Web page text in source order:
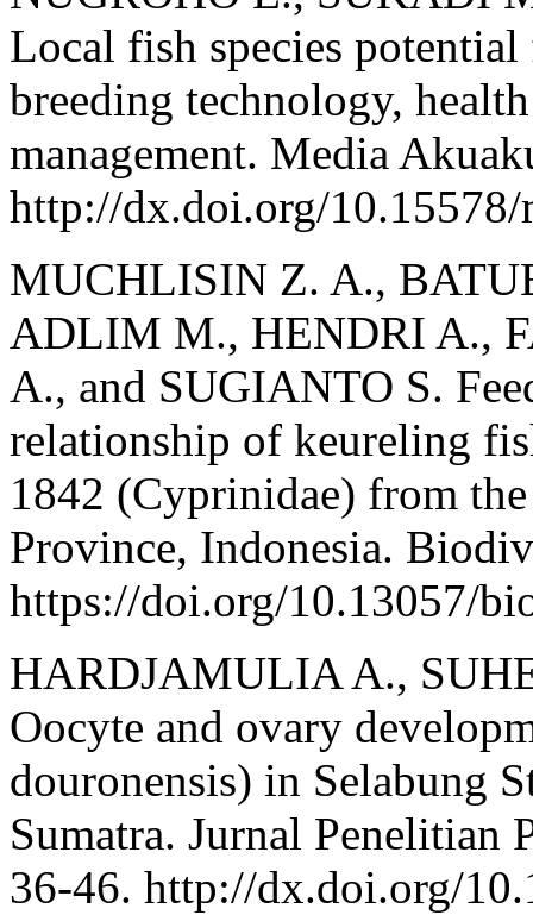
Local fish species
breeding technology,
management. Media
http://dx.doi.org/10.15578/
MUCHLISIN Z. A.,
ADLIM M., HENDRI A.,
A., and SUGIANTO S.
relationship of keureling
1842 (Cyprinidae) from
Province, Indonesia.
https://doi.org/10.13057/
HARDJAMULIA A.,
Oocyte and ovary
douronensis) in Selabung
Sumatra. Jurnal Penelitian
36-46. http://dx.doi.org/